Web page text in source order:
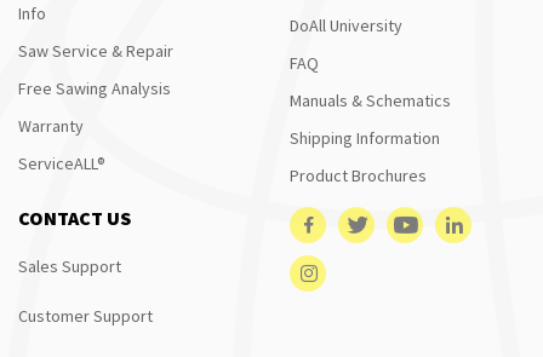
Info
Saw Service & Repair
Free Sawing Analysis
Warranty
ServiceALL®
DoAll University
FAQ
Manuals & Schematics
Shipping Information
Product Brochures
CONTACT US
Sales Support
Customer Support